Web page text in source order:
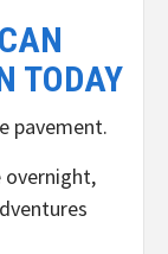
TODAY
pavement.
overnight,